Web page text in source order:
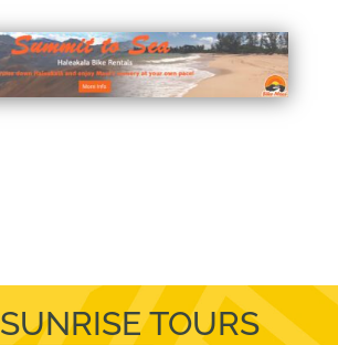
SUNRISE TOURS